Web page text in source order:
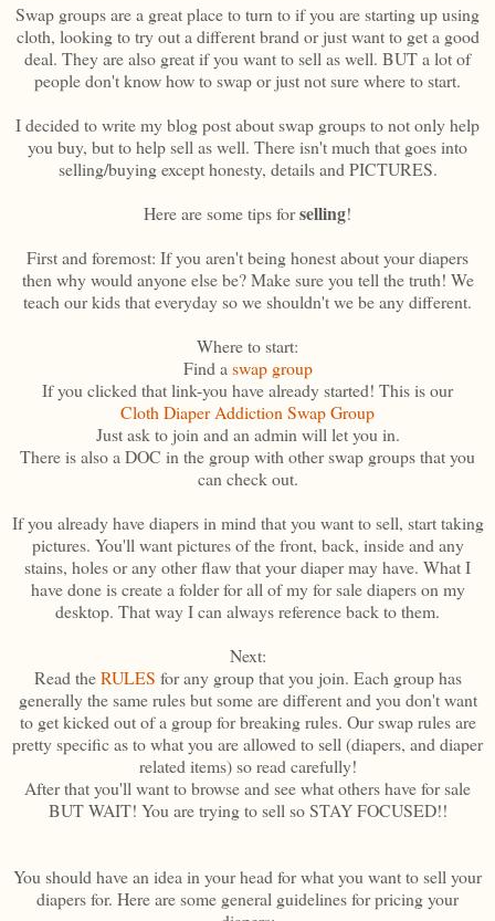
Swap groups are a great place to turn to if you are starting up using
cloth, looking to try out a different brand or just want to get a good
deal. They are also great if you want to sell as well. BUT a lot of
people don't know how to swap or just not sure where to start.
I decided to write my blog post about swap groups to not only help
you buy, but to help sell as well. There isn't much that goes into
selling/buying except honesty, details and PICTURES.
Here are some tips forselling!
First and foremost: If you aren't being honest about your diapers
then why would anyone else be? Make sure you tell the truth! We
teach our kids that everyday so we shouldn't we be any different.
Where to start:
Find a swap group
If you clicked that link-you have already started! This is our
Cloth Diaper Addiction Swap Group
Just ask to join and an admin will let you in.
There is also a DOC in the group with other swap groups that you
can check out.
If you already have diapers in mind that you want to sell, start taking
pictures. You'll want pictures of the front, back, inside and any
stains, holes or any other flaw that your diaper may have. What I
have done is create a folder for all of my for sale diapers on my
desktop. That way I can always reference back to them.
Next:
Read theRULES for any group that you join. Each group has
generally the same rules but some are different and you don't want
to get kicked out of a group for breaking rules. Our swap rules are
pretty specific as to what you are allowed to sell (diapers, and diaper
related items) so read carefully!
After that you'll want to browse and see what others have for sale
BUT WAIT! You are trying to sell so STAY FOCUSED!!
You should have an idea in your head for what you want to sell your
diapers for. Here are some general guidelines for pricing your